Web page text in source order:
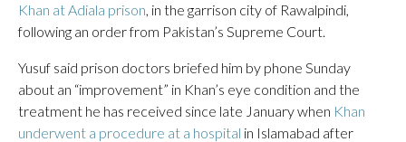
Khan at Adiala prison, in the garrison city of Rawalpindi,
following an order from Pakistan’s Supreme Court.
Yusuf said prison doctors briefed him by phone Sunday
about an “improvement” in Khan’s eye condition and the
treatment he has received since late January when Khan
underwent a procedure at a hospital in Islamabad after